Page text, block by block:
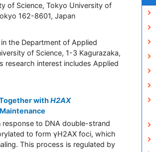
of Science, Tokyo University of
162-8601, Japan
the Department of Applied
of Science, 1-3 Kagurazaka,
research interest includes Applied
withH2AX
to DNA double-strand
to form γH2AX foci, which
This process is regulated by